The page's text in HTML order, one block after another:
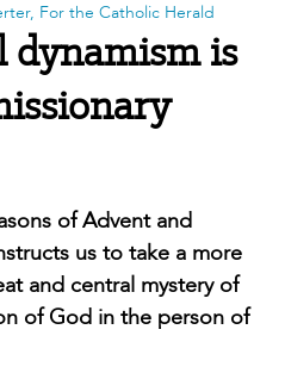
For the Catholic Herald
is
of Advent and
us to take a more
and central mystery of
of God in the person of